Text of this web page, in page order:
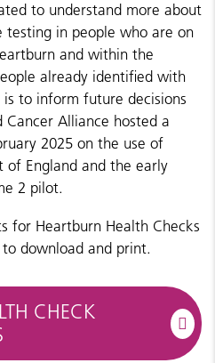
to understand more about
testing in people who are on
and within the
already identified with
is to inform future decisions
Cancer Alliance hosted a
2025 on the use of
of England and the early
2 pilot.
for Heartburn Health Checks
download and print.
CHECK